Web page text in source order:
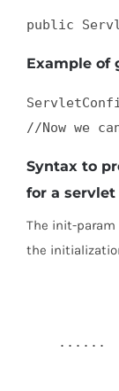
public
Example of
//Now we
Syntax to
for a servlet
The init-
the
    ......